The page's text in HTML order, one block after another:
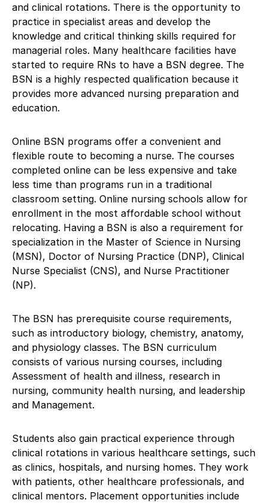
and clinical rotations. There is the opportunity to
practice in specialist areas and develop the
knowledge and critical thinking skills required for
managerial roles. Many healthcare facilities have
started to require RNs to have a BSN degree. The
BSN is a highly respected qualification because it
provides more advanced nursing preparation and
education.
Online BSN programs offer a convenient and
flexible route to becoming a nurse. The courses
completed online can be less expensive and take
less time than programs run in a traditional
classroom setting. Online nursing schools allow for
enrollment in the most affordable school without
relocating. Having a BSN is also a requirement for
specialization in the Master of Science in Nursing
(MSN), Doctor of Nursing Practice (DNP), Clinical
Nurse Specialist (CNS), and Nurse Practitioner
(NP).
The BSN has prerequisite course requirements,
such as introductory biology, chemistry, anatomy,
and physiology classes. The BSN curriculum
consists of various nursing courses, including
Assessment of health and illness, research in
nursing, community health nursing, and leadership
and Management.
Students also gain practical experience through
clinical rotations in various healthcare settings, such
as clinics, hospitals, and nursing homes. They work
with patients, other healthcare professionals, and
clinical mentors. Placement opportunities include